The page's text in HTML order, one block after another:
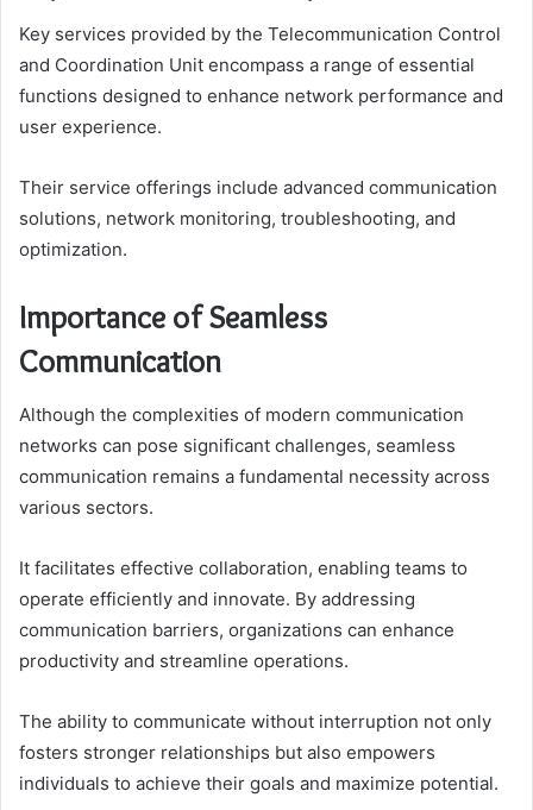
Key services provided by the Telecommunication Control
and Coordination Unit encompass a range of essential
functions designed to enhance network performance and
user experience.
Their service offerings include advanced communication
solutions, network monitoring, troubleshooting, and
optimization.
Importance of Seamless
Communication
Although the complexities of modern communication
networks can pose significant challenges, seamless
communication remains a fundamental necessity across
various sectors.
It facilitates effective collaboration, enabling teams to
operate efficiently and innovate. By addressing
communication barriers, organizations can enhance
productivity and streamline operations.
The ability to communicate without interruption not only
fosters stronger relationships but also empowers
individuals to achieve their goals and maximize potential.